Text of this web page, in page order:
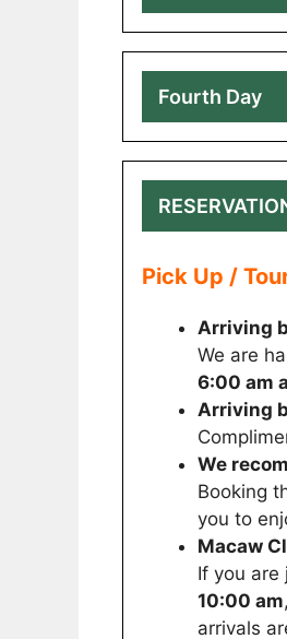
Fourth Day
Pick Up /
Arriving
We are
6:00 am
Arriving
We
Booking
you to
Macaw
If you are
10:00 am
arrivals